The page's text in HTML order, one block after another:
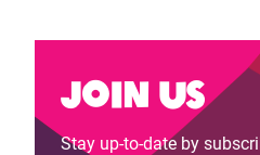
Join us
Stay up-to-date by